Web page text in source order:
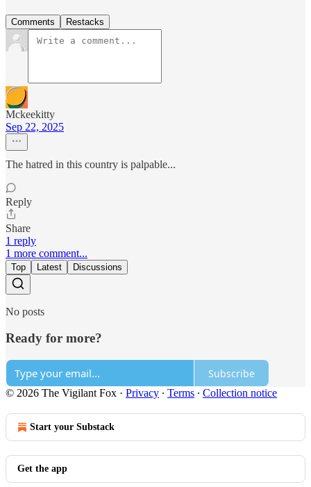
Comments Restacks
Mckeekitty
Sep 22, 2025
The hatred in this country is palpable...
Reply
Share
1 reply
1 more comment...
Top Latest Discussions
No posts
Ready for more?
Subscribe
© 2026 The Vigilant Fox · Privacy ∙ Terms ∙ Collection notice
Start your Substack
Get the app